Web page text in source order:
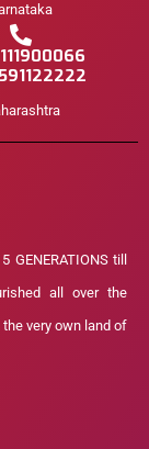
till
all over the
very own land of